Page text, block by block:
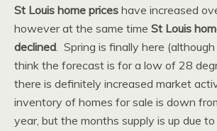
St Louis home prices have increased
however at the same time St Louis
declined. Spring is finally here
think the forecast is for a low of 28
there is definitely increased market
inventory of homes for sale is down
year, but the months supply is up due